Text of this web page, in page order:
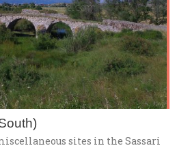
sites in the Sassari